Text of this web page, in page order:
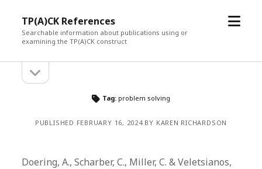
TP(A)CK References
Searchable information about publications using or
examining the TP(A)CK construct
open
Sidebarsidebar
Tag: problem solving
PUBLISHED FEBRUARY 16, 2024 BY KAREN RICHARDSON
Doering, A., Scharber, C., Miller, C. & Veletsianos,